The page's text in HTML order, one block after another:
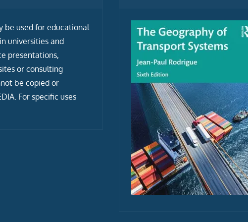
be used for educational
universities and
presentations,
or consulting
be copied or
For specific uses